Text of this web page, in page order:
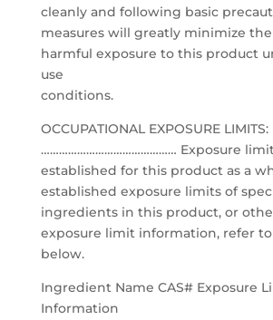
cleanly and following basic
measures will greatly minimize
harmful exposure to this product
use
conditions.
OCCUPATIONAL EXPOSURE LIMITS:
……………………………………… Exposure
established for this product as a
established exposure limits of
ingredients in this product, or
exposure limit information, refer
below.
Ingredient Name CAS# Exposure
Information